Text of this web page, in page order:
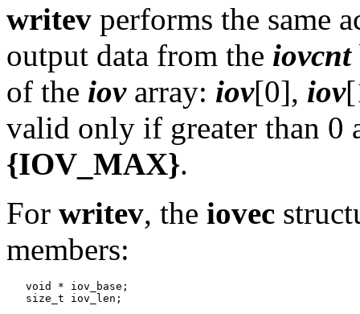
writev performs the same
output data from the iovcnt
of the iovarray: iov[0], iov
valid only if greater than 0
{IOV_MAX}.
For writev, the iovec
members:
   void * iov_base;